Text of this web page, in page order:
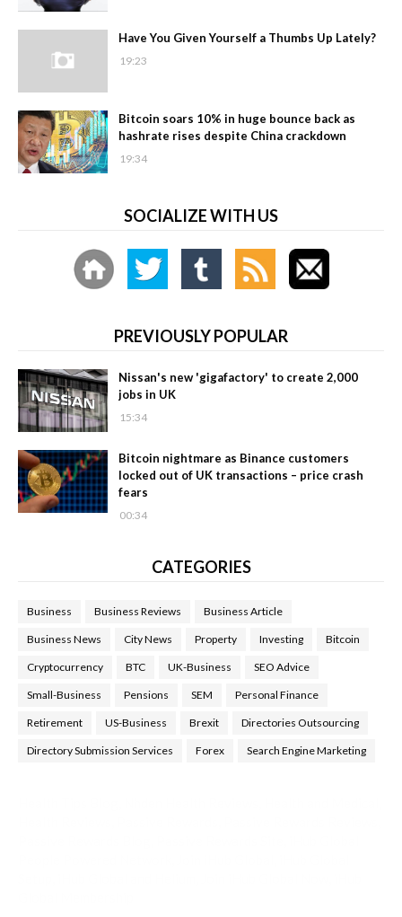
Have You Given Yourself a Thumbs Up Lately?
19:23
Bitcoin soars 10% in huge bounce back as
hashrate rises despite China crackdown
19:34
SOCIALIZE WITH US
PREVIOUSLY POPULAR
Nissan's new 'gigafactory' to create 2,000
jobs in UK
15:34
Bitcoin nightmare as Binance customers
locked out of UK transactions – price crash
fears
00:34
CATEGORIES
Business Business Reviews Business Article
Business News City News Property Investing Bitcoin
Cryptocurrency BTC UK-Business SEO Advice
Small-Business Pensions SEM Personal Finance
Retirement US-Business Brexit Directories Outsourcing
Directory Submission Services Forex Search Engine Marketing